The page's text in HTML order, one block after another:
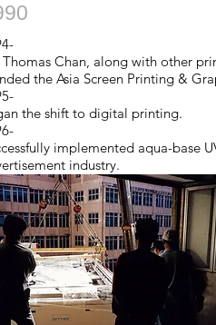
Thomas Chan, along with other
the Asia Screen Printing &
the shift to digital printing.
implemented aqua-base
industry.